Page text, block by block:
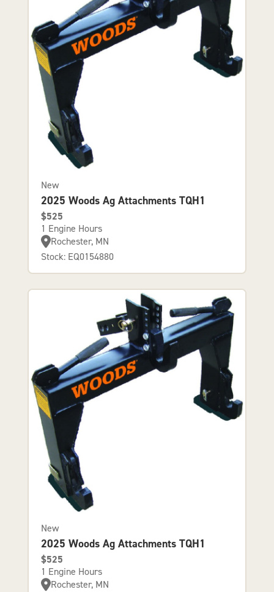
New
2025 Woods Ag Attachments TQH1
$525
1 Engine Hours
Rochester, MN
Stock: EQ0154880
New
2025 Woods Ag Attachments TQH1
$525
1 Engine Hours
Rochester, MN